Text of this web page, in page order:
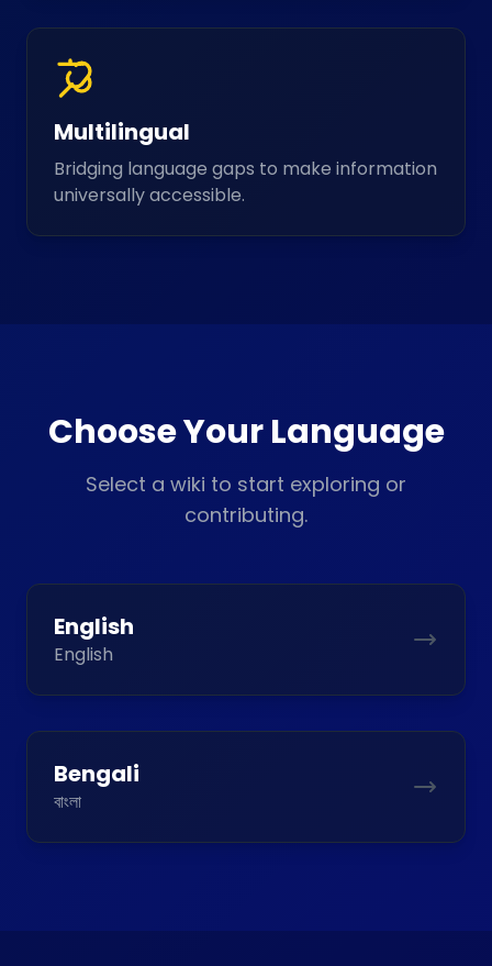
Multilingual
Bridging language gaps to make information
universally accessible.
Choose Your Language
Select a wiki to start exploring or
contributing.
English
English
Bengali
বাংলা